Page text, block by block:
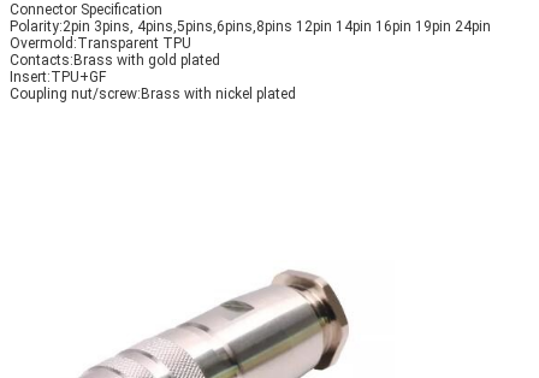
Connector Specification
Polarity:2pin 3pins, 4pins,5pins,6pins,8pins 12pin 14pin 16pin 19pin 24pin
Overmold:Transparent TPU
Contacts:Brass with gold plated
Insert:TPU+GF
Coupling nut/screw:Brass with nickel plated